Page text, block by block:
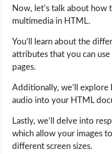
Now, let’s talk about how
multimedia in HTML.
You’ll learn about the
attributes that you can
pages.
Additionally, we’ll explore
audio into your HTML
Lastly, we’ll delve into
which allow your images
different screen sizes.